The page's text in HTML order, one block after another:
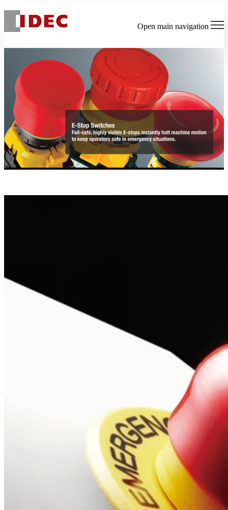
Open main navigation